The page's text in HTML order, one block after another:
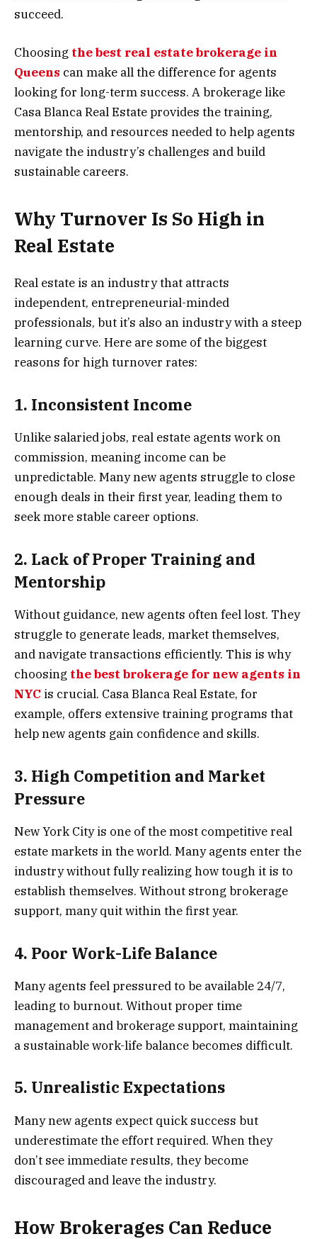
succeed.
Choosing the best real estate brokerage in
Queens can make all the difference for agents
looking for long-term success. A brokerage like
Casa Blanca Real Estate provides the training,
mentorship, and resources needed to help agents
navigate the industry’s challenges and build
sustainable careers.
Why Turnover Is So High in
Real Estate
Real estate is an industry that attracts
independent, entrepreneurial-minded
professionals, but it’s also an industry with a steep
learning curve. Here are some of the biggest
reasons for high turnover rates:
1. Inconsistent Income
Unlike salaried jobs, real estate agents work on
commission, meaning income can be
unpredictable. Many new agents struggle to close
enough deals in their first year, leading them to
seek more stable career options.
2. Lack of Proper Training and
Mentorship
Without guidance, new agents often feel lost. They
struggle to generate leads, market themselves,
and navigate transactions efficiently. This is why
choosing the best brokerage for new agents in
NYC is crucial. Casa Blanca Real Estate, for
example, offers extensive training programs that
help new agents gain confidence and skills.
3. High Competition and Market
Pressure
New York City is one of the most competitive real
estate markets in the world. Many agents enter the
industry without fully realizing how tough it is to
establish themselves. Without strong brokerage
support, many quit within the first year.
4. Poor Work-Life Balance
Many agents feel pressured to be available 24/7,
leading to burnout. Without proper time
management and brokerage support, maintaining
a sustainable work-life balance becomes difficult.
5. Unrealistic Expectations
Many new agents expect quick success but
underestimate the effort required. When they
don’t see immediate results, they become
discouraged and leave the industry.
How Brokerages Can Reduce